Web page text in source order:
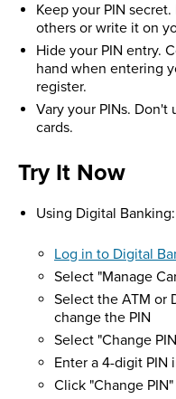
Keep your PIN
others or write it on
Hide your PIN entry.
hand when entering
register.
Vary your PINs. Don't
cards.
Try It Now
Using Digital Banking:
Log in to Digital
Select "Manage
Select the ATM or
change the PIN
Select "Change
Enter a 4-digit PIN
Click "Change PIN"